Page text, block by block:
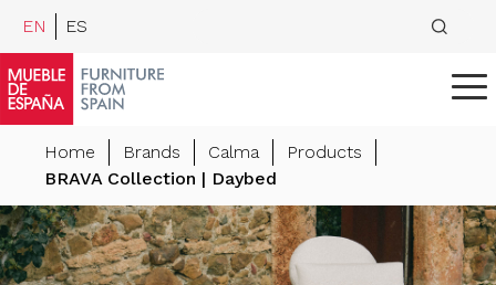
EN ES
Home Brands Calma
Products
BRAVA Collection | Daybed